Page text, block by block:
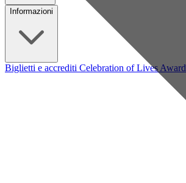
Informazioni
Biglietti e accrediti Celebration of Lives Award